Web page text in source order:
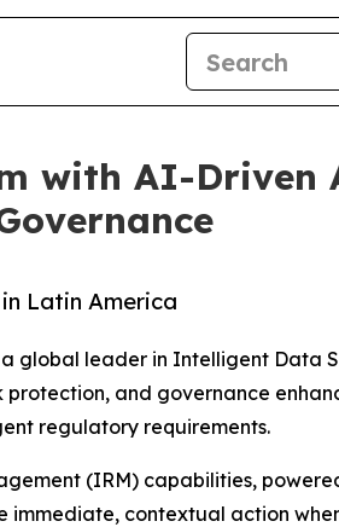
with AI-Driven
Latin America
global leader in Intelligent Data
and governance
regulatory requirements.
(IRM) capabilities,
contextual action